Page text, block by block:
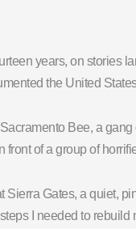
years, on
the United
Bee, a
of a group of
Gates, a quiet,
I needed to